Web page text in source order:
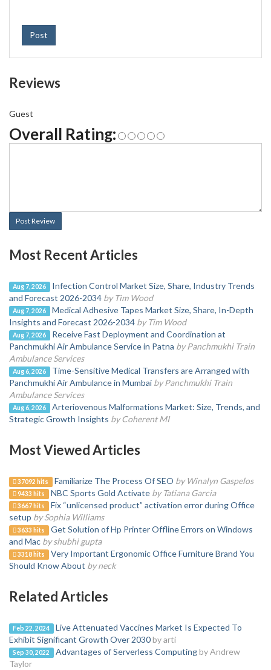
Post
Reviews
Guest
Overall Rating:
Post Review
Most Recent Articles
Aug 7, 2026
Infection Control Market Size, Share, Industry Trends
and Forecast 2026-2034 by Tim Wood
Aug 7, 2026
Medical Adhesive Tapes Market Size, Share, In-Depth
Insights and Forecast 2026-2034 by Tim Wood
Aug 7, 2026
Receive Fast Deployment and Coordination at
Panchmukhi Air Ambulance Service in Patna by Panchmukhi Train
Ambulance Services
Aug 6, 2026
Time-Sensitive Medical Transfers are Arranged with
Panchmukhi Air Ambulance in Mumbai by Panchmukhi Train
Ambulance Services
Aug 6, 2026
Arteriovenous Malformations Market: Size, Trends, and
Strategic Growth Insights by Coherent MI
Most Viewed Articles
37092 hits Familiarize The Process Of SEO by Winalyn Gaspelos
9433 hits NBC Sports Gold Activate by Tatiana Garcia
3667 hits
Fix “unlicensed product” activation error during Office
setup by Sophia Williams
3633 hits
Get Solution of Hp Printer Offline Errors on Windows
and Mac by shubhi gupta
3318 hits
Very Important Ergonomic Office Furniture Brand You
Should Know About by neck
Related Articles
Feb 22, 2024
Live Attenuated Vaccines Market Is Expected To
Exhibit Significant Growth Over 2030by arti
Sep 30, 2022 Advantages of Serverless Computing by Andrew
Taylor